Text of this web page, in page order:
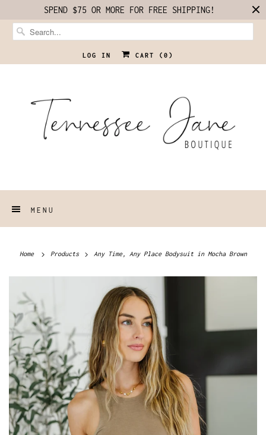
SPEND $75 OR MORE FOR FREE SHIPPING!
LOG IN CART ( 0 )
MENU
Home Products Any Time, Any Place Bodysuit in Mocha Brown